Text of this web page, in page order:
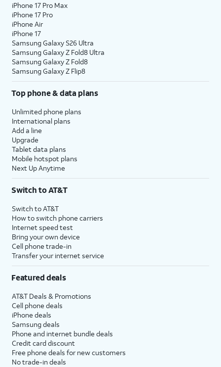
iPhone 17 Pro Max
iPhone 17 Pro
iPhone Air
iPhone 17
Samsung Galaxy S26 Ultra
Samsung Galaxy Z Fold8 Ultra
Samsung Galaxy Z Fold8
Samsung Galaxy Z Flip8
Top phone & data plans
Unlimited phone plans
International plans
Add a line
Upgrade
Tablet data plans
Mobile hotspot plans
Next Up Anytime
Switch to AT&T
Switch to AT&T
How to switch phone carriers
Internet speed test
Bring your own device
Cell phone trade-in
Transfer your internet service
Featured deals
AT&T Deals & Promotions
Cell phone deals
iPhone deals
Samsung deals
Phone and internet bundle deals
Credit card discount
Free phone deals for new customers
No trade-in deals